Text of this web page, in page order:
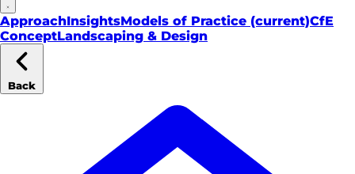
ApproachInsightsModels of Practice (current)CfE
ConceptLandscaping & Design
Back